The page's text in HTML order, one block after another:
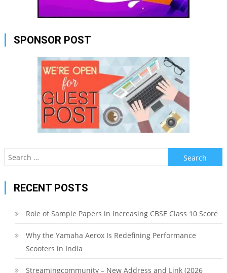
SPONSOR POST
Search
for:
RECENT POSTS
Role of Sample Papers in Increasing CBSE Class 10 Score
Why the Yamaha Aerox Is Redefining Performance
Scooters in India
Streamingcommunity – New Address and Link (2026